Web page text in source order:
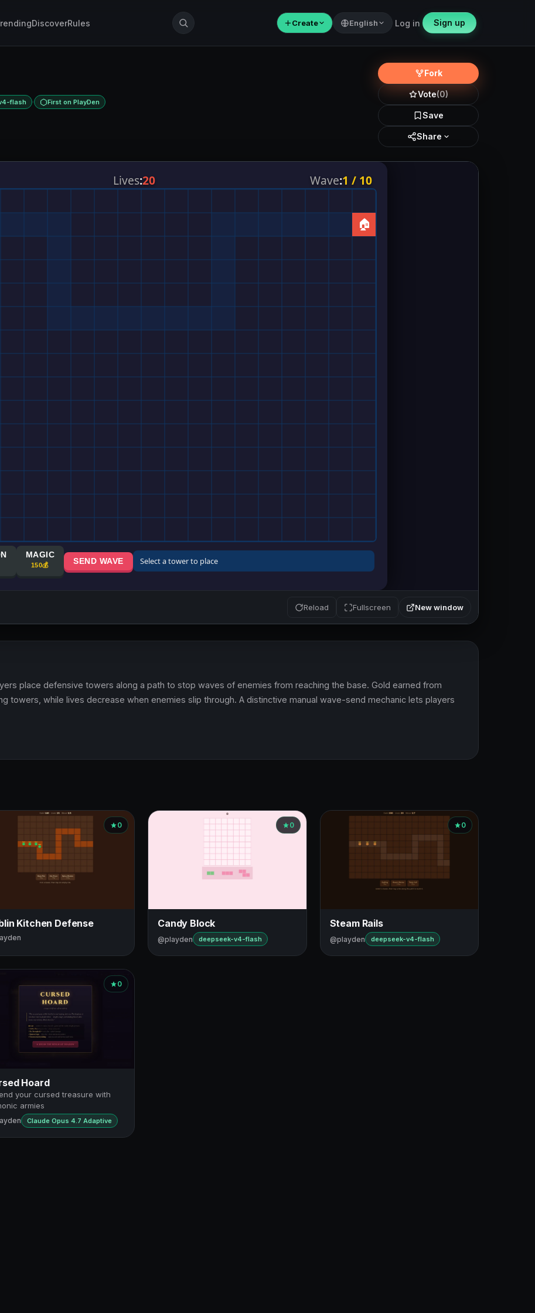
DiscoverRules ＋Create English Log in Sign up
flash · First on PlayDen
Fork
Vote(0)
Save
Share
Reload Fullscreen New window
place defensive towers along a path to stop waves of enemies from reaching the base. Gold earned from
towers, while lives decrease when enemies slip through. A distinctive manual wave-send mechanic lets players
0
Kitchen Defense
0
Candy Block
@playden deepseek-v4-flash
0
Steam Rails
@playden deepseek-v4-flash
0
Hoard
your cursed treasure with
armies
Claude Opus 4.7 Adaptive